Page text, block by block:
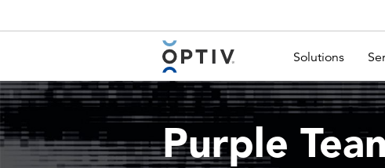
Main Menu 2 Solutions
Purple